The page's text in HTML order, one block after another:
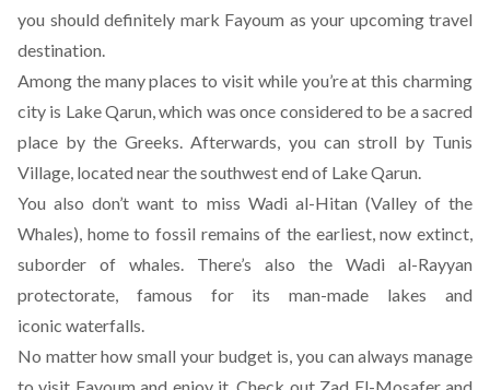
you should definitely mark Fayoum as your upcoming travel
destination.
Among the many places to visit while you’re at this charming
city is Lake Qarun, which was once considered to be a sacred
place by the Greeks. Afterwards, you can stroll by Tunis
Village, located near the southwest end of Lake Qarun.
You also don’t want to miss Wadi al-Hitan (Valley of the
Whales), home to fossil remains of the earliest, now extinct,
suborder of whales. There’s also the Wadi al-Rayyan
protectorate, famous for its man-made lakes and
iconic waterfalls.
No matter how small your budget is, you can always manage